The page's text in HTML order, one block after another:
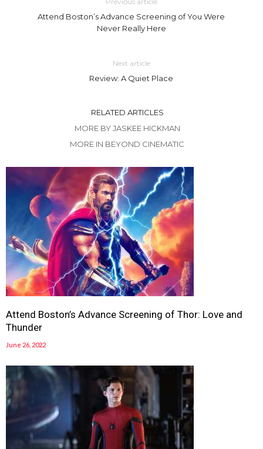
Attend Boston’s Advance Screening of You Were
Never Really Here
Next article
Review: A Quiet Place
RELATED ARTICLES
MORE BY JASKEE HICKMAN
MORE IN BEYOND CINEMATIC
Attend Boston’s Advance Screening of Thor: Love and
Thunder
June 26, 2022